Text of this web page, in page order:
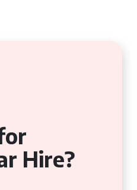
Hire?